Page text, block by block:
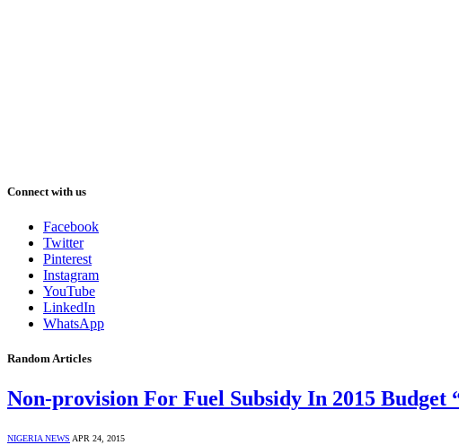
Connect with us
Facebook
Twitter
Pinterest
Instagram
YouTube
LinkedIn
WhatsApp
Random Articles
Non-provision For Fuel Subsidy In 2015
NIGERIA NEWS APR 24, 2015